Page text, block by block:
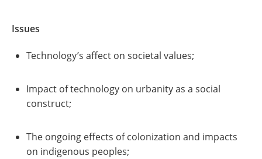
Issues
Technology’s affect on societal values;
Impact of technology on urbanity as a social
construct;
The ongoing effects of colonization and impacts
on indigenous peoples;